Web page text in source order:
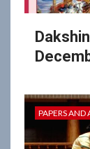
PAPERS AND